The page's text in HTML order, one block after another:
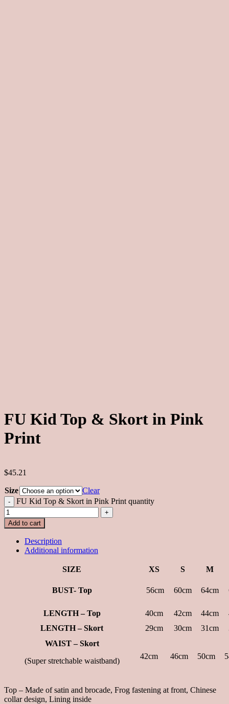
FU Kid Top & Skort in Pink
Print
$45.21
Size
Clear
FU Kid Top & Skort in Pink Print quantity
Add to cart
Description
Additional information
SIZE XS S M
BUST- Top 56cm 60cm 64cm
LENGTH – Top 40cm 42cm 44cm
LENGTH – Skort
29cm 30cm 31cm
WAIST – Skort
(Super stretchable waistband)
42cm 46cm 50cm
Top – Made of satin and brocade, Frog fastening at front, Chinese
collar design, Lining inside